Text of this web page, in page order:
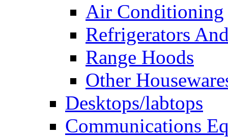
Air Conditioning
Refrigerators
Range Hoods
Other
Desktops/labtops
Communications